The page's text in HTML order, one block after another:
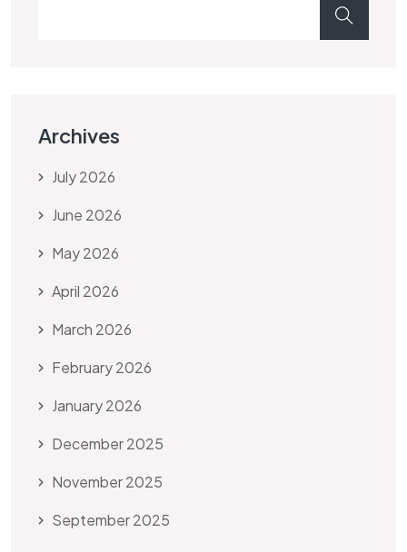
Archives
July 2026
June 2026
May 2026
April 2026
March 2026
February 2026
January 2026
December 2025
November 2025
September 2025